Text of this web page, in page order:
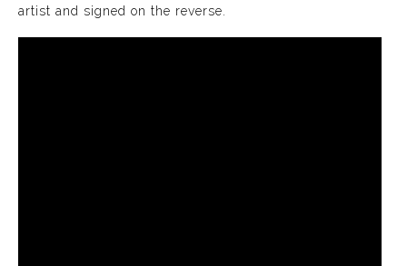
artist and signed on the reverse.